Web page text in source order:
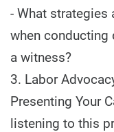
- What strategies
when
a witness?
3. Labor
Presenting Your
listening to this